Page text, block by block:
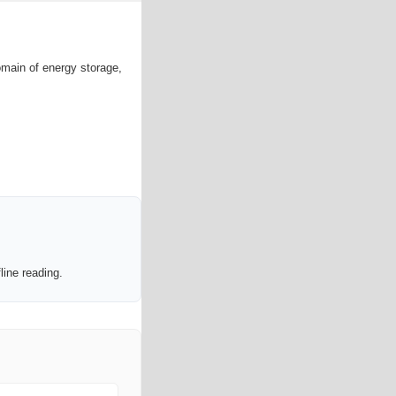
of energy storage,
reading.